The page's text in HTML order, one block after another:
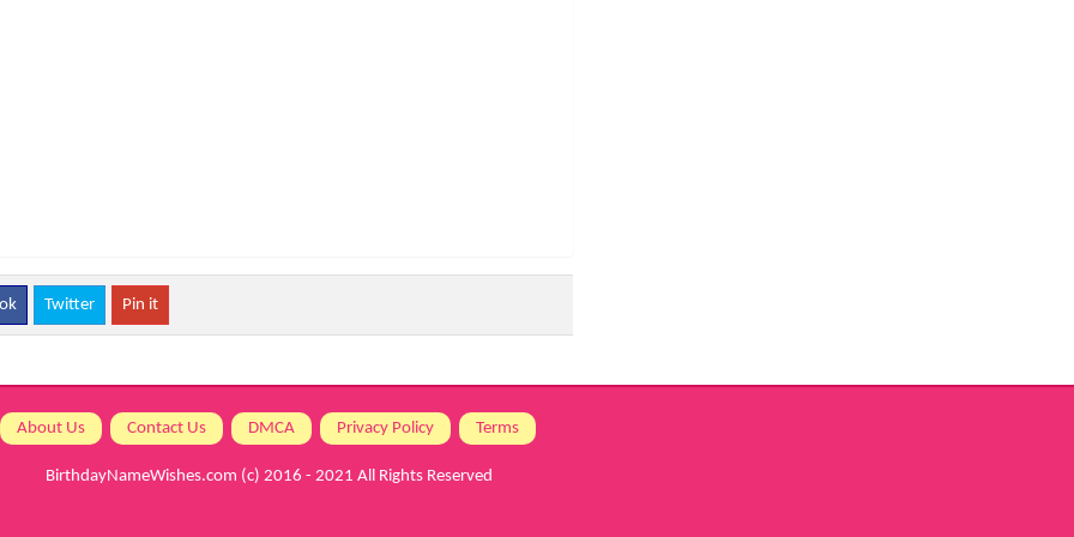
Twitter Pin it
About Us Contact Us DMCA Privacy Policy Terms
BirthdayNameWishes.com (c) 2016 - 2021 All Rights Reserved